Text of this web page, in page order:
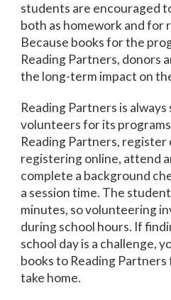
students are encouraged
both as homework and for
Because books for the
Reading Partners, donors
the long-term impact on
Reading Partners is
volunteers for its
Reading Partners, register
registering online, attend
complete a background
a session time. The
minutes, so volunteering
during school hours. If
school day is a challenge,
books to Reading
take home.